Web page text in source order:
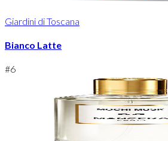
Giardini di Toscana
Bianco Latte
#6